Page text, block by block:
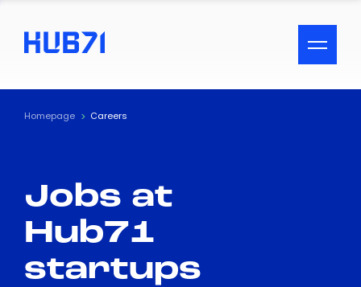
ACCESSIBILITY MENU
Text
Visual Assistance
Contrast
Homepage Careers
Jobs at
Hub71
startups